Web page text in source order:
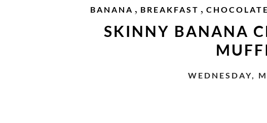
BANANA , BREAKFAST , CHOCOLATE
SKINNY BANANA
WEDNESDAY,